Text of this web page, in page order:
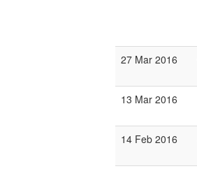
27 Mar 2016
13 Mar 2016
14 Feb 2016